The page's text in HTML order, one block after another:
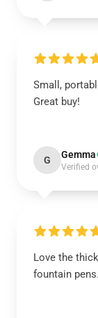
Small,
Great buy!
G Gemma
Verified
Love the
fountain pens.